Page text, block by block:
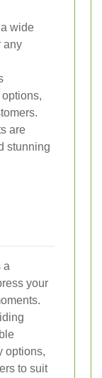
wide
any
are
stunning
a
your
options,
to suit